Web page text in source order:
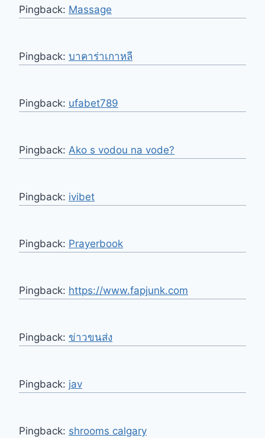
Pingback: Massage
Pingback: บาคาร่าเกาหลี
Pingback: ufabet789
Pingback: Ako s vodou na vode?
Pingback: ivibet
Pingback: Prayerbook
Pingback: https://www.fapjunk.com
Pingback: ข่าวขนส่ง
Pingback: jav
Pingback: shrooms calgary